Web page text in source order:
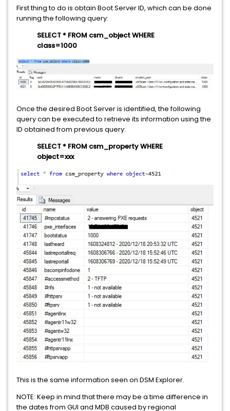
First thing to do is obtain Boot Server ID, which can be done
running the following query:
SELECT * FROM csm_object WHERE
class=1000
Once the desired Boot Server is identified, the following
query can be executed to retrieve its information using the
ID obtained from previous query:
SELECT * FROM csm_property WHERE
object=xxx
This is the same information seen on DSM Explorer.
NOTE: Keep in mind that there may be a time difference in
the dates from GUI and MDB caused by regional